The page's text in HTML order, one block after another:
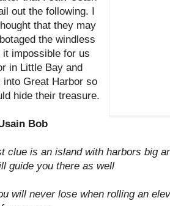
out the following. I
that they may
the windless
it impossible for us
in Little Bay and
into Great Harbor so
hide their treasure.
Bob
clue is an island with harbors big
guide you there as well
will never lose when rolling an